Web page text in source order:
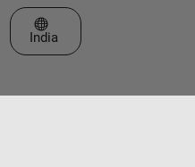
Select a Web Site
India